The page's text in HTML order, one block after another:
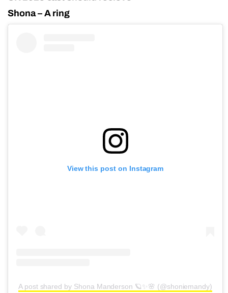
Shona – A ring
View this post on Instagram
A post shared by Shona Manderson 🪐✨🌸 (@shoniemandy)